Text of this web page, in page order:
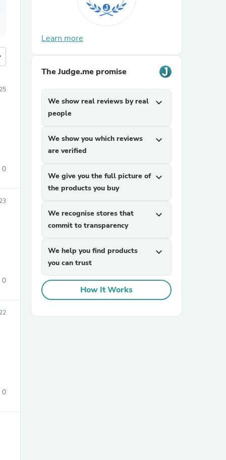
0
0
0
Learn more
The Judge.me promise
We show real reviews by real
people
expand_more
We show you which reviews
are verified
expand_more
We give you the full picture of
the products you buy
expand_more
We recognise stores that
commit to transparency
expand_more
We help you find products
you can trust
expand_more
How It Works